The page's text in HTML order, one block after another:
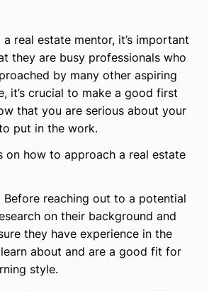
real estate mentor, it’s important
they are busy professionals who
by many other aspiring
it’s crucial to make a good first
that you are serious about your
put in the work.
on how to approach a real estate
Before reaching out to a potential
on their background and
they have experience in the
about and are a good fit for
style.